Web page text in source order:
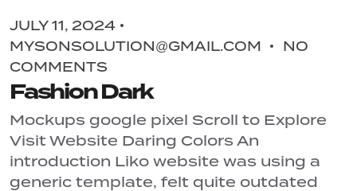
JULY 11, 2024
MYSONSOLUTION@GMAIL.COM
NO
COMMENTS
Fashion Dark
Mockups google pixel Scroll to Explore
Visit Website Daring Colors An
introduction Liko website was using a
generic template, felt quite outdated